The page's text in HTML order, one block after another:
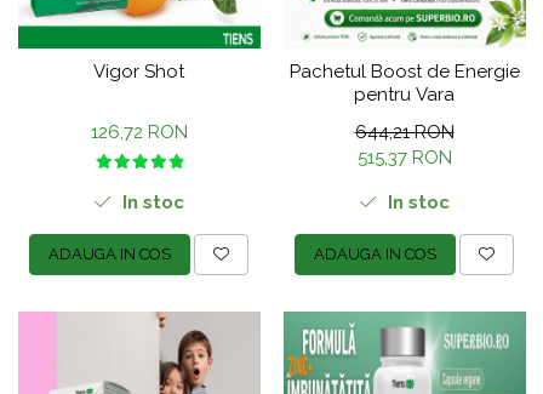
Vigor Shot
126,72 RON
In stoc
ADAUGA IN COS
Pachetul Boost de Energie
pentru Vara
644,21 RON
515,37 RON
In stoc
ADAUGA IN COS